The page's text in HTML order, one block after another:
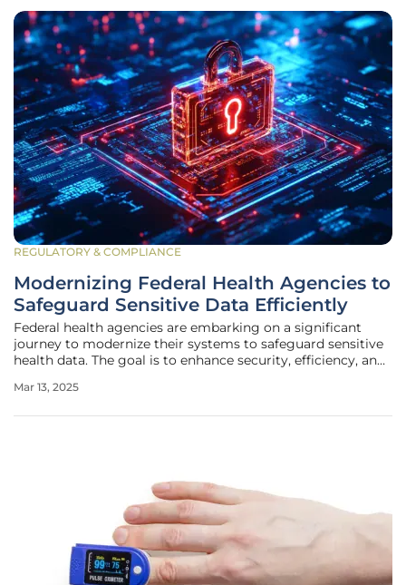
REGULATORY & COMPLIANCE
Modernizing Federal Health Agencies to
Safeguard Sensitive Data Efficiently
Federal health agencies are embarking on a significant
journey to modernize their systems to safeguard sensitive
health data. The goal is to enhance security, efficiency, and
availability of critical health data. This modernization is
Mar 13, 2025